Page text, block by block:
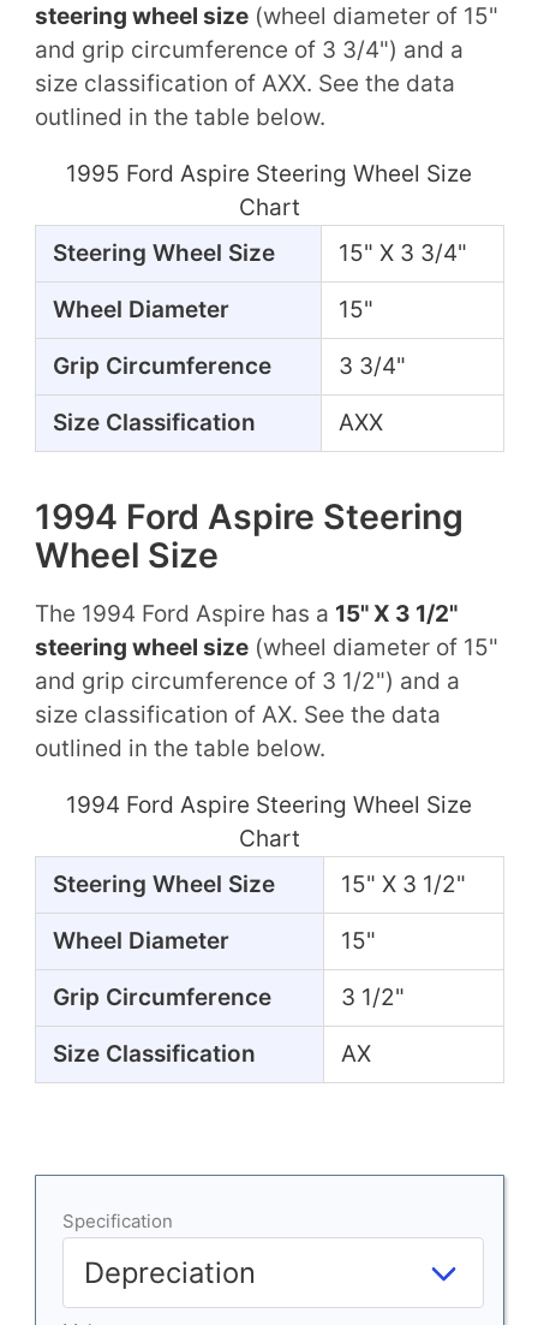
steering wheel size(wheel diameter of 15"
and grip circumference of 3 3/4") and a
size classification of AXX. See the data
outlined in the table below.
1995 Ford Aspire Steering Wheel Size
Chart
Steering Wheel Size
15" X 3 3/4"
Wheel Diameter 15"
Grip Circumference 3 3/4"
Size Classification AXX
1994 Ford Aspire Steering
Wheel Size
The 1994 Ford Aspire has a 15" X 3 1/2"
steering wheel size(wheel diameter of 15"
and grip circumference of 3 1/2") and a
size classification of AX. See the data
outlined in the table below.
1994 Ford Aspire Steering Wheel Size
Chart
Steering Wheel Size
15" X 3 1/2"
Wheel Diameter 15"
Grip Circumference 3 1/2"
Size Classification AX
Specification